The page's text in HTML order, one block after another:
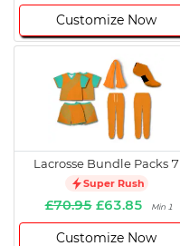
Customize Now
Lacrosse Bundle Packs 7
Super Rush
£70.95£63.85 Min 1
Customize Now